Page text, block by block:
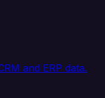
and ERP data.